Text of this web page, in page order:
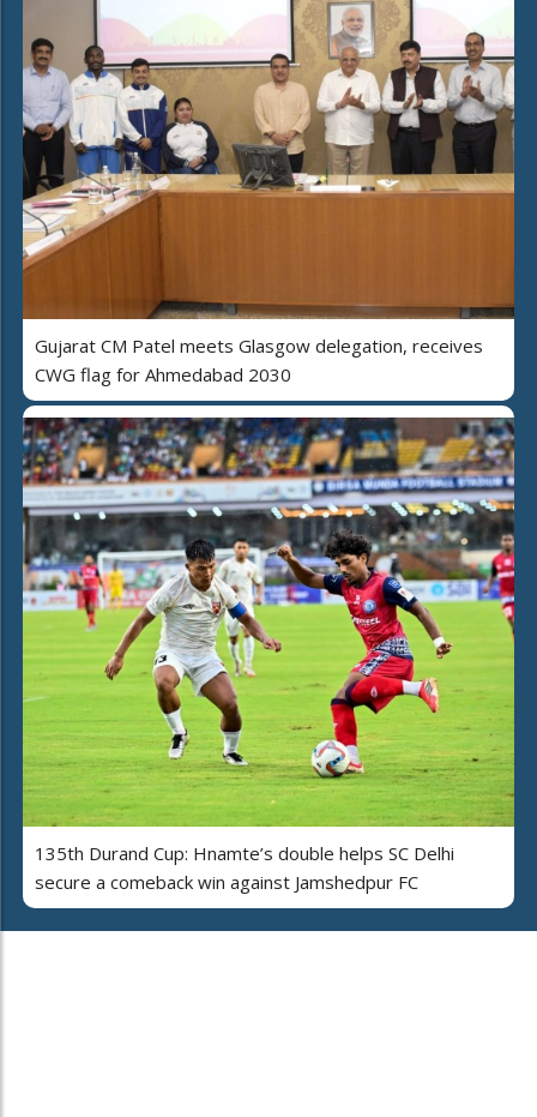
Gujarat CM Patel meets Glasgow delegation, receives
CWG flag for Ahmedabad 2030
135th Durand Cup: Hnamte’s double helps SC Delhi
secure a comeback win against Jamshedpur FC